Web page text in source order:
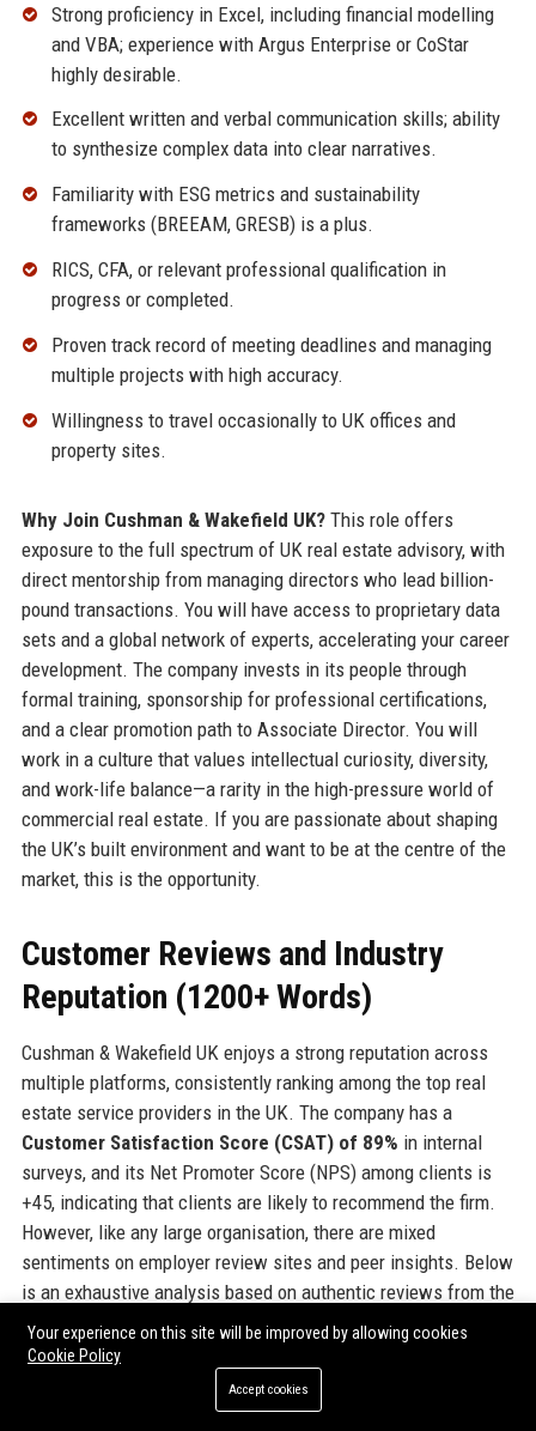
Strong proficiency in Excel, including financial modelling
and VBA; experience with Argus Enterprise or CoStar
highly desirable.
Excellent written and verbal communication skills; ability
to synthesize complex data into clear narratives.
Familiarity with ESG metrics and sustainability
frameworks (BREEAM, GRESB) is a plus.
RICS, CFA, or relevant professional qualification in
progress or completed.
Proven track record of meeting deadlines and managing
multiple projects with high accuracy.
Willingness to travel occasionally to UK offices and
property sites.
Why Join Cushman & Wakefield UK?This role offers
exposure to the full spectrum of UK real estate advisory, with
direct mentorship from managing directors who lead billion-
pound transactions. You will have access to proprietary data
sets and a global network of experts, accelerating your career
development. The company invests in its people through
formal training, sponsorship for professional certifications,
and a clear promotion path to Associate Director. You will
work in a culture that values intellectual curiosity, diversity,
and work-life balance—a rarity in the high-pressure world of
commercial real estate. If you are passionate about shaping
the UK’s built environment and want to be at the centre of the
market, this is the opportunity.
Customer Reviews and Industry
Reputation (1200+ Words)
Cushman & Wakefield UK enjoys a strong reputation across
multiple platforms, consistently ranking among the top real
estate service providers in the UK. The company has a
Customer Satisfaction Score (CSAT) of 89% in internal
surveys, and its Net Promoter Score (NPS) among clients is
+45, indicating that clients are likely to recommend the firm.
However, like any large organisation, there are mixed
sentiments on employer review sites and peer insights. Below
is an exhaustive analysis based on authentic reviews from the
most trusted platforms.
Your experience on this site will be improved by allowing cookies
Cookie Policy
Accept cookies